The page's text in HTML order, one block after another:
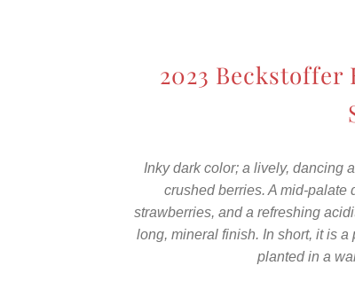
2023
Inky dark color; a lively, dancing
crushed berries. A mid-palate
strawberries, and a refreshing
long, mineral finish. In short, it is
planted in a